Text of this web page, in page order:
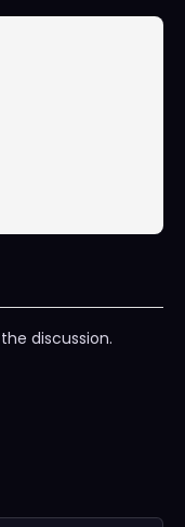
discussion.